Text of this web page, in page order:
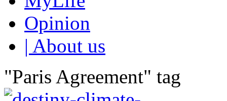
Opinion
| About us
"Paris Agreement" tag